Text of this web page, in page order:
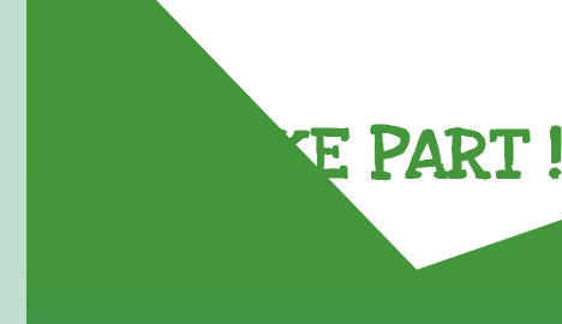
TAKE PART !